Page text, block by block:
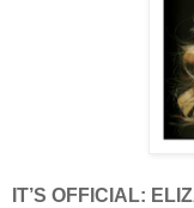
IT’S OFFICIAL: